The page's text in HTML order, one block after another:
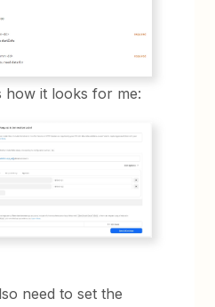
how it looks for me:
need to set the